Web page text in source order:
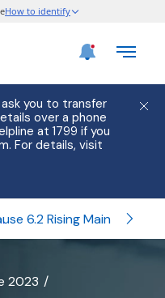
you to transfer
over a phone
at 1799 if you
For details, visit
2023